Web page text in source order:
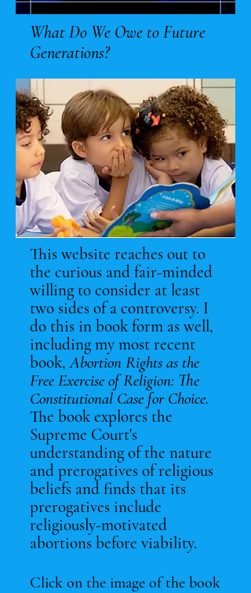
What Do We Owe to Future
Generations?
This website reaches out to
the curious and fair-minded
willing to consider at least
two sides of a controversy. I
do this in book form as well,
including my most recent
book,Abortion Rights as the
Free Exercise of Religion: The
Constitutional Case for Choice.
The book explores the
Supreme Court's
understanding of the nature
and prerogatives of religious
beliefs and finds that its
prerogatives include
religiously-motivated
abortions before viability.
Click on the image of the book